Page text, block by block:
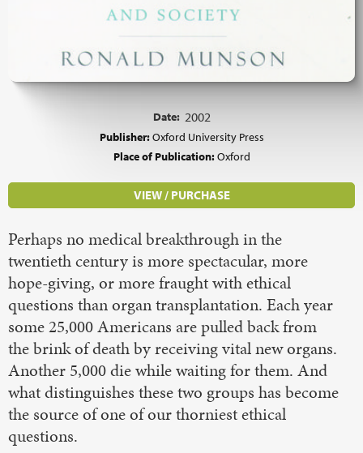
Date: 2002
Publisher:Oxford University Press
Place of Publication:Oxford
VIEW / PURCHASE
Perhaps no medical breakthrough in the
twentieth century is more spectacular, more
hope-giving, or more fraught with ethical
questions than organ transplantation. Each year
some 25,000 Americans are pulled back from
the brink of death by receiving vital new organs.
Another 5,000 die while waiting for them. And
what distinguishes these two groups has become
the source of one of our thorniest ethical
questions.